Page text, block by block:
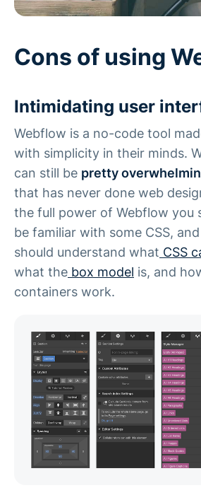
Cons of using
Intimidating user
Webflow is a no-code tool
with simplicity in their minds.
can still be pretty
that has never done web
the full power of Webflow you
be familiar with some CSS,
should understand what CSS
what the box model is, and
containers work.